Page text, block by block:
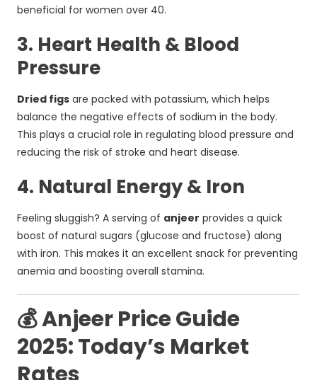
beneficial for women over 40.
3. Heart Health & Blood
Pressure
Dried figs are packed with potassium, which helps
balance the negative effects of sodium in the body.
This plays a crucial role in regulating blood pressure and
reducing the risk of stroke and heart disease.
4. Natural Energy & Iron
Feeling sluggish? A serving of anjeer provides a quick
boost of natural sugars (glucose and fructose) along
with iron. This makes it an excellent snack for preventing
anemia and boosting overall stamina.
💰 Anjeer Price Guide
2025: Today’s Market